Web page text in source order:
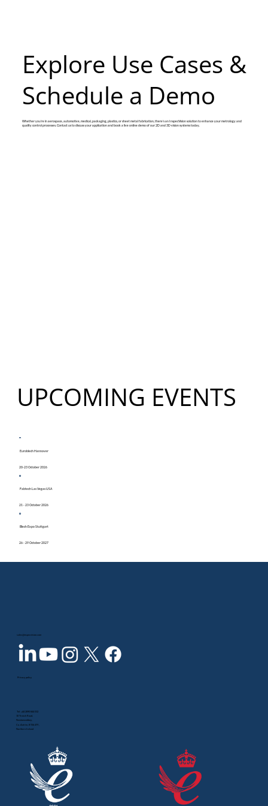
Explore Use Cases &
Schedule a Demo
Whether you’re in aerospace, automotive, medical, packaging, plastics, or sheet metal fabrication, there’s an InspecVision solution to enhance your metrology and
quality control processes. Contact us to discuss your application and book a live online demo of our 2D and 3D vision systems today.
Euroblech Hannover
20-23 October 2026
Fabtech Las Vegas USA
21 - 23 October 2026
Blech Expo Stuttgart
26 - 29 October 2027
UPCOMING EVENTS
sales@inspecvision.com
Tel: +44 2890 844 012
10 Trench Road,
Newtownabbey,
Co. Antrim, BT36 4TY,
Northern Ireland
Privacy policy